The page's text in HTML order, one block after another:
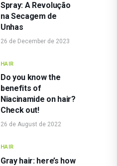
Spray: A Revolução
na Secagem de
Unhas
26 de December de 2023
HAIR
Do you know the
benefits of
Niacinamide on hair?
Check out!
26 de August de 2022
HAIR
Gray hair: here’s how